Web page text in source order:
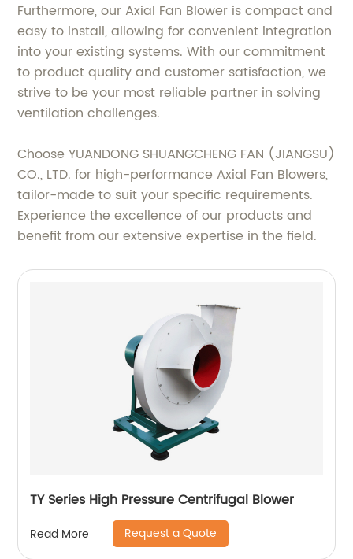
Furthermore, our Axial Fan Blower is compact and
easy to install, allowing for convenient integration
into your existing systems. With our commitment
to product quality and customer satisfaction, we
strive to be your most reliable partner in solving
ventilation challenges.
Choose YUANDONG SHUANGCHENG FAN (JIANGSU)
CO., LTD. for high-performance Axial Fan Blowers,
tailor-made to suit your specific requirements.
Experience the excellence of our products and
benefit from our extensive expertise in the field.
TY Series High Pressure Centrifugal Blower
Read More Request a Quote